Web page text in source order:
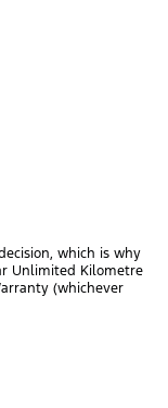
which is why
Unlimited Kilometre
(whichever